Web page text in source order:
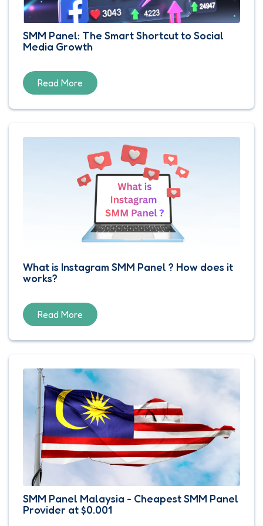
SMM Panel: The Smart Shortcut to Social
Media Growth
Read More
What is Instagram SMM Panel ? How does it
works?
Read More
SMM Panel Malaysia - Cheapest SMM Panel
Provider at $0.001